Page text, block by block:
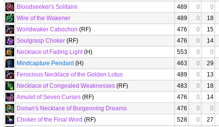
Bloodseeker's Solitaire
489 0
0
Wire of the Wakener
489 0
18
Worldwaker Cabochon (RF) 476 0
15
Soulgrasp Choker (RF) 476 0
14
Necklace of Fading Light(H) 553 0
0
Mindcapture Pendant(H) 463 0
29
Ferocious Necklace of the Golden Lotus
489 0
13
Necklace of Congealed Weaknesses (RF) 483 0
18
Amulet of Seven Curses (RF) 476 0
14
Dorian's Necklace of Burgeoning Dreams
476 0
0
Choker of the Final Word (RF) 528 0
27